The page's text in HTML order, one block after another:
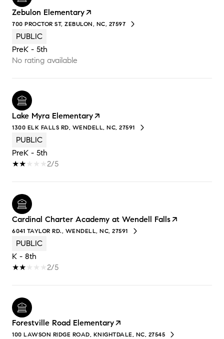
Zebulon Elementary
700 PROCTOR ST, ZEBULON, NC, 27597
PUBLIC
PreK - 5th
No rating available
Lake Myra Elementary
1300 ELK FALLS RD, WENDELL, NC, 27591
PUBLIC
PreK - 5th
2/5
Cardinal Charter Academy at Wendell Falls
6041 TAYLOR RD., WENDELL, NC, 27591
PUBLIC
K - 8th
2/5
Forestville Road Elementary
100 LAWSON RIDGE ROAD, KNIGHTDALE, NC, 27545